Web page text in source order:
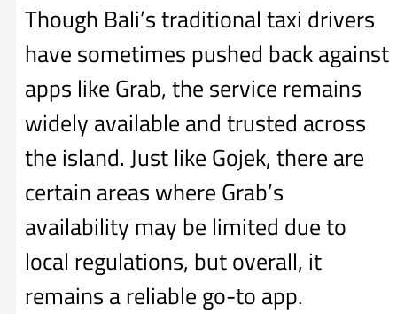
Though Bali’s traditional taxi drivers
have sometimes pushed back against
apps like Grab, the service remains
widely available and trusted across
the island. Just like Gojek, there are
certain areas where Grab’s
availability may be limited due to
local regulations, but overall, it
remains a reliable go-to app.